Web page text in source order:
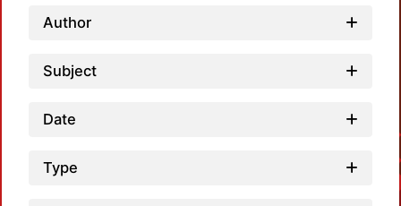
Author
Subject
Date
Type